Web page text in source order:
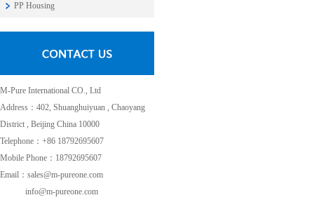
PP Housing
M-Pure International CO., Ltd
Address：402, Shuanghuiyuan , Chaoyang
District , Beijing China 10000
Telephone：+86 18792695607
Mobile Phone：18792695607
Email：sales@m-pureone.com
info@m-pureone.com